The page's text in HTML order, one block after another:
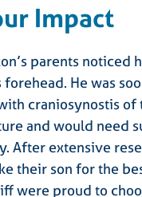
Impact
parents noticed
He was
craniosynostis of
and would need
After extensive
their son for the
were proud to